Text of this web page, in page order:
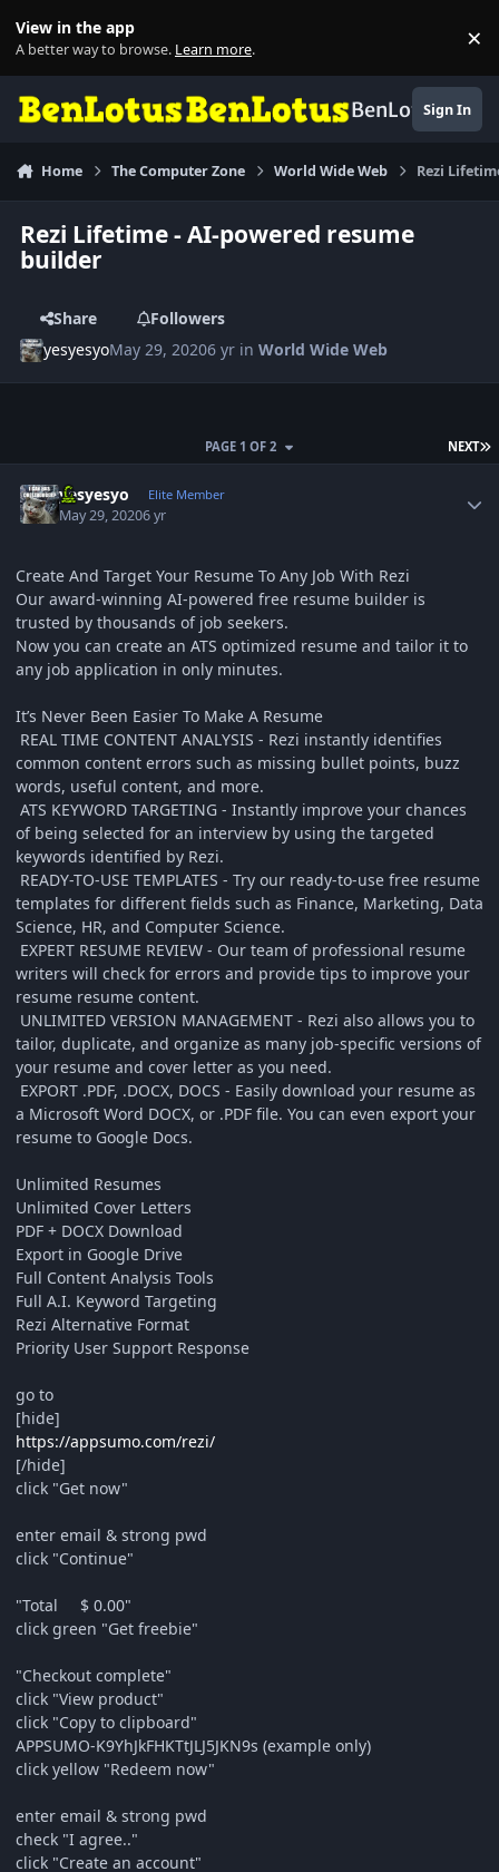
View in the app
A better way to browse. Learn more. ×
BenLotusSign In
Home The Computer Zone World Wide Web Rezi
Rezi Lifetime - AI-powered resume
builder
Share
Followers
yesyesyoMay 29, 20206 yr inWorld Wide Web
NEXT
PAGE 1 OF 2
yesyesyo Elite Member
May 29, 20206 yr
Create And Target Your Resume To Any Job With Rezi
Our award-winning AI-powered free resume builder is
trusted by thousands of job seekers.
Now you can create an ATS optimized resume and tailor it to
any job application in only minutes.
It’s Never Been Easier To Make A Resume
REAL TIME CONTENT ANALYSIS - Rezi instantly identifies
common content errors such as missing bullet points, buzz
words, useful content, and more.
ATS KEYWORD TARGETING - Instantly improve your chances
of being selected for an interview by using the targeted
keywords identified by Rezi.
READY-TO-USE TEMPLATES - Try our ready-to-use free resume
templates for different fields such as Finance, Marketing, Data
Science, HR, and Computer Science.
EXPERT RESUME REVIEW - Our team of professional resume
writers will check for errors and provide tips to improve your
resume resume content.
UNLIMITED VERSION MANAGEMENT - Rezi also allows you to
tailor, duplicate, and organize as many job-specific versions of
your resume and cover letter as you need.
EXPORT .PDF, .DOCX, DOCS - Easily download your resume as
a Microsoft Word DOCX, or .PDF file. You can even export your
resume to Google Docs.
Unlimited Resumes
Unlimited Cover Letters
PDF + DOCX Download
Export in Google Drive
Full Content Analysis Tools
Full A.I. Keyword Targeting
Rezi Alternative Format
Priority User Support Response
go to
[hide]
https://appsumo.com/rezi/
[/hide]
click "Get now"
enter email & strong pwd
click "Continue"
"Total $ 0.00"
click green "Get freebie"
"Checkout complete"
click "View product"
click "Copy to clipboard"
APPSUMO-K9YhJkFHKTtJLJ5JKN9s (example only)
click yellow "Redeem now"
enter email & strong pwd
check "I agree.."
click "Create an account"